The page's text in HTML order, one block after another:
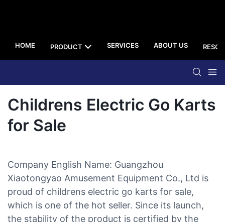
HOME PRODUCT SERVICES ABOUT US
Childrens Electric Go Karts
for Sale
Company English Name: Guangzhou
Xiaotongyao Amusement Equipment Co., Ltd is
proud of childrens electric go karts for sale,
which is one of the hot seller. Since its launch,
the stability of the product is certified by the